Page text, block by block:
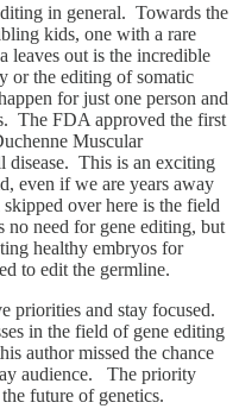
in general. Towards the
kids, one with a rare
leaves out is the incredible
or the editing of somatic
for just one person and
The FDA approved the first
Muscular
disease. This is an exciting
even if we are years away
over here is the field
no need for gene editing, but
healthy embryos for
to edit the germline.
priorities and stay focused.
in the field of gene editing
author missed the chance
audience. The priority
future of genetics.